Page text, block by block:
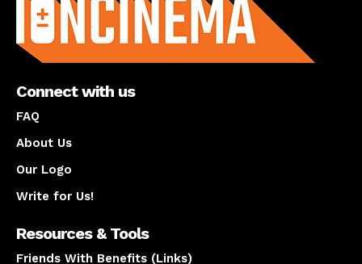
Connect with us
FAQ
About Us
Our Logo
Write for Us!
Resources & Tools
Friends With Benefits (Links)